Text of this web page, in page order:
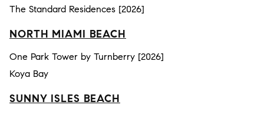
The Standard Residences [2026]
NORTH MIAMI BEACH
One Park Tower by Turnberry [2026]
Koya Bay
SUNNY ISLES BEACH